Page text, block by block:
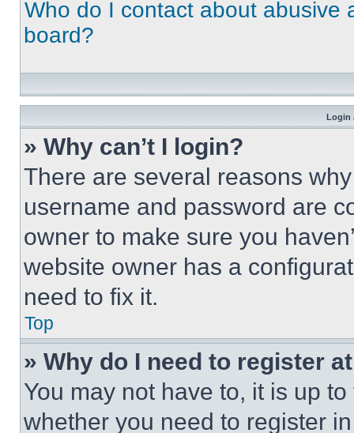
Who do I contact about abusive
board?
Login
» Why can’t I login?
There are several reasons
username and password are
owner to make sure you
website owner has a
need to fix it.
Top
» Why do I need to register
You may not have to, it is up
whether you need to register